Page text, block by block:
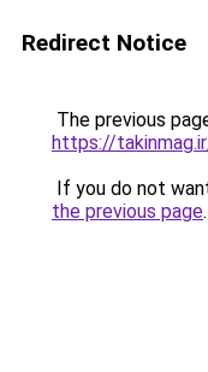
Redirect Notice
The previous
https://
If you do not
the previous page.